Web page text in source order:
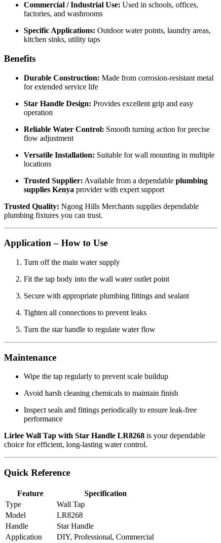
Commercial / Industrial Use: Used in schools, offices,
factories, and washrooms
Specific Applications: Outdoor water points, laundry areas,
kitchen sinks, utility taps
Benefits
Durable Construction: Made from corrosion‑resistant metal
for extended service life
Star Handle Design: Provides excellent grip and easy
operation
Reliable Water Control: Smooth turning action for precise
flow adjustment
Versatile Installation: Suitable for wall mounting in multiple
locations
Trusted Supplier: Available from a dependable plumbing
supplies Kenya provider with expert support
Trusted Quality: Ngong Hills Merchants supplies dependable
plumbing fixtures you can trust.
Application – How to Use
Turn off the main water supply
Fit the tap body into the wall water outlet point
Secure with appropriate plumbing fittings and sealant
Tighten all connections to prevent leaks
Turn the star handle to regulate water flow
Maintenance
Wipe the tap regularly to prevent scale buildup
Avoid harsh cleaning chemicals to maintain finish
Inspect seals and fittings periodically to ensure leak‑free
performance
Lirlee Wall Tap with Star Handle LR8268 is your dependable
choice for efficient, long‑lasting water control.
Quick Reference
Feature
Specification
Type
Wall Tap
Model
LR8268
Handle
Star Handle
Application
DIY, Professional, Commercial